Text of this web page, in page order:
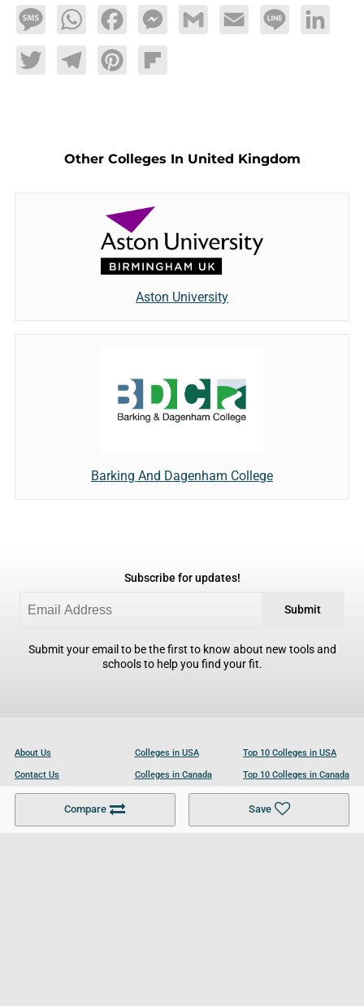
MessageWhatsAppFacebookMessengerGmail Email Line LinkedIn
TwitterTelegramPinterestFlipboard
Compare Save
Other Colleges In United Kingdom
Aston University
Barking And Dagenham College
Subscribe for updates!
Submit
Submit your email to be the first to know about new tools and
schools to help you find your fit.
About Us
Contact Us
Become a Partner
Colleges in USA
Colleges in Canada
Colleges in UK
Top 10 Colleges in USA
Top 10 Colleges in Canada
Top 10 Colleges in UK